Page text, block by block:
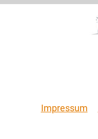
Impressum